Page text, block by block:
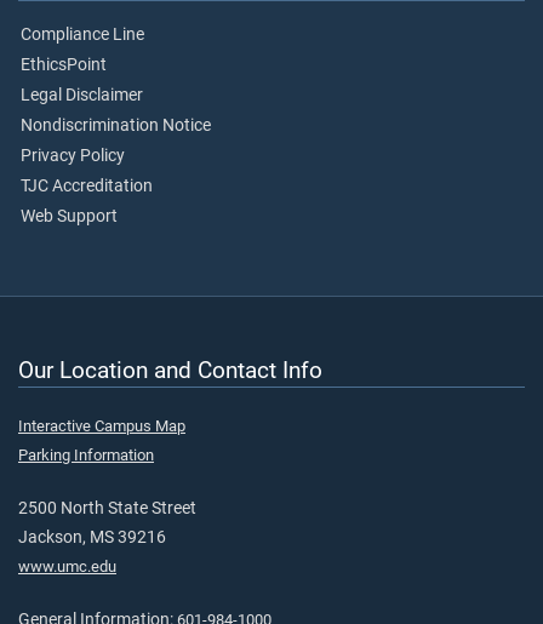
Compliance Line
EthicsPoint
Legal Disclaimer
Nondiscrimination Notice
Privacy Policy
TJC Accreditation
Web Support
Our Location and Contact Info
Interactive Campus Map
Parking Information
2500 North State Street
Jackson, MS 39216
www.umc.edu
General Information: 601-984-1000